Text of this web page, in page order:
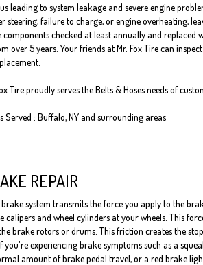
leading to system leakage and severe engine
steering, failure to charge, or engine overheating,
components checked at least annually and replaced
over 5 years. Your friends at Mr. Fox Tire can
Tire proudly serves the Belts & Hoses needs of
Served : Buffalo, NY and surrounding areas
REPAIR
system transmits the force you apply to the
calipers and wheel cylinders at your wheels. This
brake rotors or drums. This friction creates the
you're experiencing brake symptoms such as a
amount of brake pedal travel, or a red brake